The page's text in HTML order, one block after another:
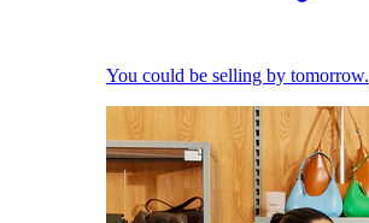
You could be selling by tomorrow.